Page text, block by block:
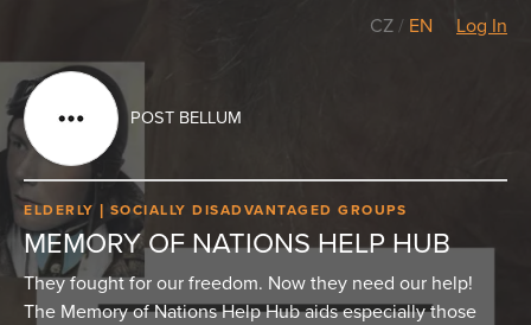
CZ / EN Log In
POST BELLUM
ELDERLY SOCIALLY DISADVANTAGED GROUPS
MEMORY OF NATIONS HELP HUB
They fought for our freedom. Now they need our help!
The Memory of Nations Help Hub aids especially those